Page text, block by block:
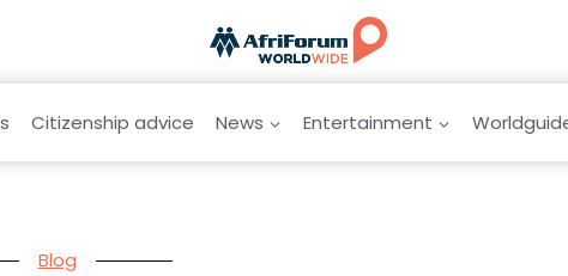
Citizenship advice News Entertainment
Blog